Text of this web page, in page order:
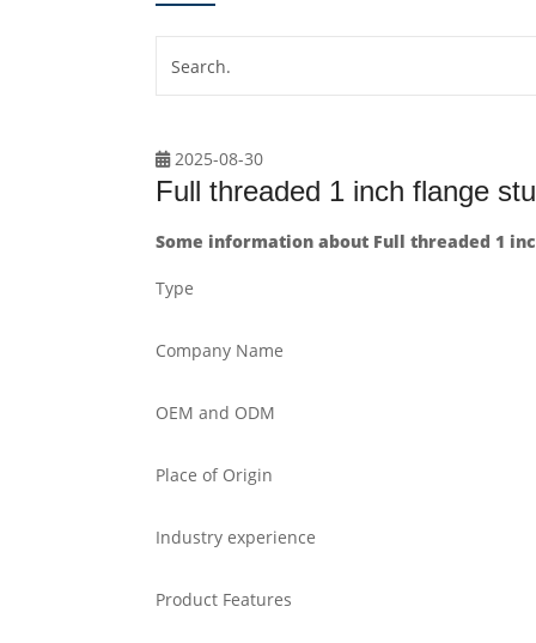
2025-08-30
Full threaded 1 inch flange
Some information about Full threaded 1
Type
Company Name
OEM and ODM
Place of Origin
Industry experience
Product Features